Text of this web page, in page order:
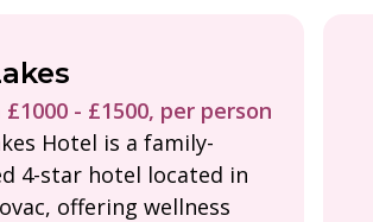
£1000 - £1500, per person
Hotel is a family-
4-star hotel located in
offering wellness